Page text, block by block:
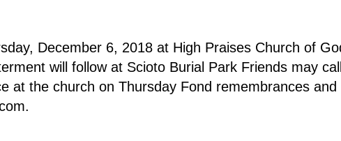
December 6, 2018 at High Praises Church of
will follow at Scioto Burial Park Friends may
at the church on Thursday Fond remembrances